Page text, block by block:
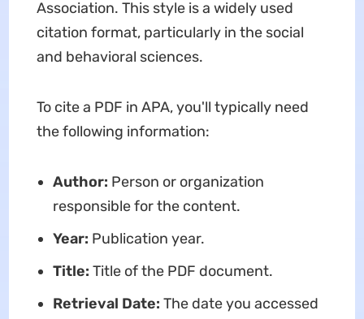
Association. This style is a widely used
citation format, particularly in the social
and behavioral sciences.
To cite a PDF in APA, you'll typically need
the following information:
Author: Person or organization
responsible for the content.
Year: Publication year.
Title: Title of the PDF document.
Retrieval Date: The date you accessed